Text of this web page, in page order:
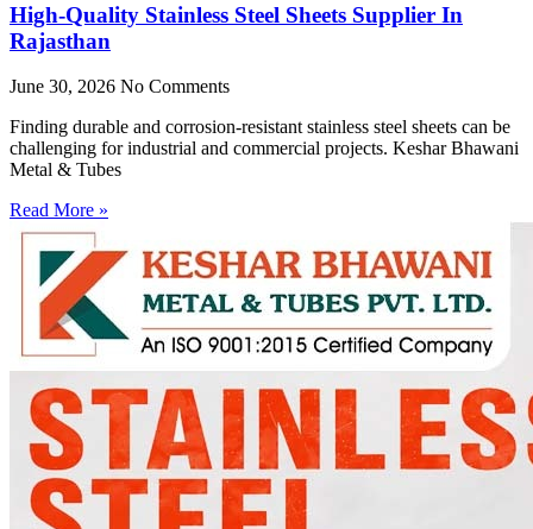
High-Quality Stainless Steel Sheets Supplier In
Rajasthan
June 30, 2026 No Comments
Finding durable and corrosion-resistant stainless steel sheets can be
challenging for industrial and commercial projects. Keshar Bhawani
Metal & Tubes
Read More »